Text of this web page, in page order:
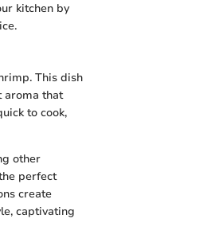
kitchen by
This dish
aroma that
to cook,
other
perfect
create
captivating